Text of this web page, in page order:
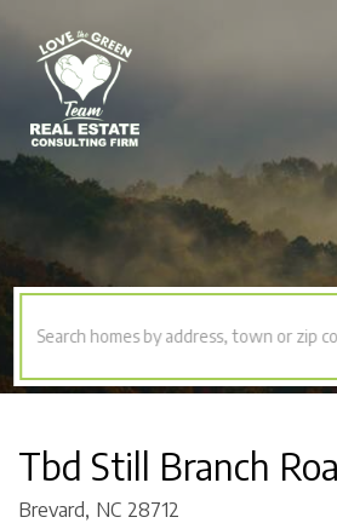
Tbd Still Branch
Brevard, NC 28712